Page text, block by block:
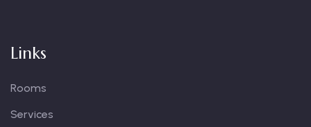
Links
Rooms
Services